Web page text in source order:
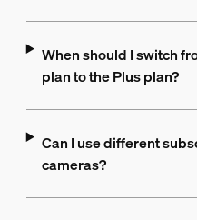
When should I switch
plan to the Plus plan?
Can I use different
cameras?